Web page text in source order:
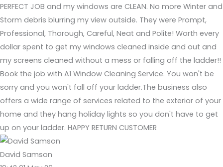
PERFECT JOB and my windows are CLEAN. No more Winter and
Storm debris blurring my view outside. They were Prompt,
Professional, Thorough, Careful, Neat and Polite! Worth every
dollar spent to get my windows cleaned inside and out and
my screens cleaned without a mess or falling off the ladder!!
Book the job with A1 Window Cleaning Service. You won't be
sorry and you won't fall off your ladder.The business also
offers a wide range of services related to the exterior of your
home and they hang holiday lights so you don't have to get
up on your ladder. HAPPY RETURN CUSTOMER
David Samson